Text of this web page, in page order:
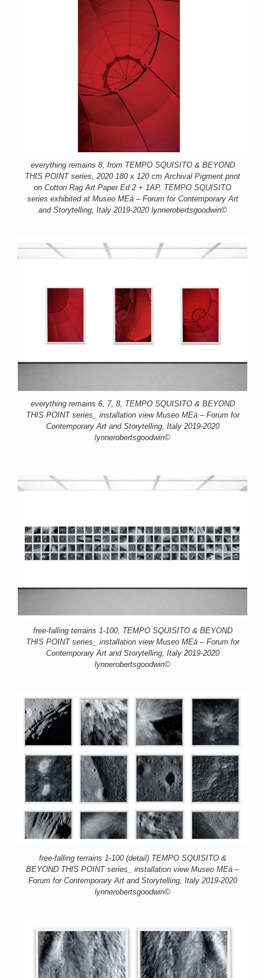
everything remains 8, from TEMPO SQUISITO & BEYOND
THIS POINT series, 2020 180 x 120 cm Archival Pigment print
on Cotton Rag Art Paper Ed 2 + 1AP, TEMPO SQUISITO
series exhibited at Museo MEà – Forum for Contemporary Art
and Storytelling, Italy 2019-2020 lynnerobertsgoodwin©
everything remains 6, 7, 8, TEMPO SQUISITO & BEYOND
THIS POINT series_ installation view Museo MEà – Forum for
Contemporary Art and Storytelling, Italy 2019-2020
lynnerobertsgoodwin©
free-falling terrains 1-100, TEMPO SQUISITO & BEYOND
THIS POINT series_ installation view Museo MEà – Forum for
Contemporary Art and Storytelling, Italy 2019-2020
lynnerobertsgoodwin©
free-falling terrains 1-100 (detail) TEMPO SQUISITO &
BEYOND THIS POINT series_ installation view Museo MEà –
Forum for Contemporary Art and Storytelling, Italy 2019-2020
lynnerobertsgoodwin©